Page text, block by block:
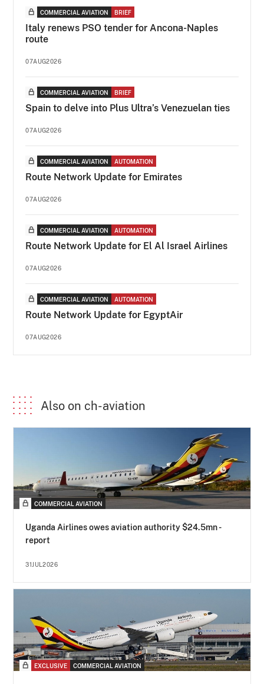
COMMERCIAL AVIATION BRIEF
Italy renews PSO tender for Ancona-Naples
route
07AUG2026
COMMERCIAL AVIATION BRIEF
Spain to delve into Plus Ultra’s Venezuelan ties
07AUG2026
COMMERCIAL AVIATION AUTOMATION
Route Network Update for Emirates
07AUG2026
COMMERCIAL AVIATION AUTOMATION
Route Network Update for El Al Israel Airlines
07AUG2026
COMMERCIAL AVIATION AUTOMATION
Route Network Update for EgyptAir
07AUG2026
Also on ch-aviation
COMMERCIAL AVIATION
Uganda Airlines owes aviation authority $24.5mn -
report
31JUL2026
EXCLUSIVE COMMERCIAL AVIATION